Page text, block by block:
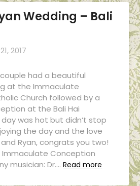
Wedding – Bali
2017
had a beautiful
at the Immaculate
Church followed by a
at the Bali Hai
was hot but didn’t stop
the day and the love
Ryan, congrats you two!
Immaculate Conception
musician: Dr…. Read more